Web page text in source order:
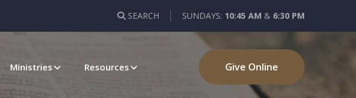
SEARCH SUNDAYS: 10:45 AM & 6:30 PM
Ministries Resources Give Online